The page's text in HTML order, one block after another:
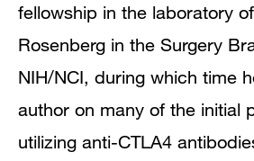
fellowship in the laboratory
Rosenberg in the Surgery
NIH/NCI, during which time
author on many of the initial
utilizing anti-CTLA4